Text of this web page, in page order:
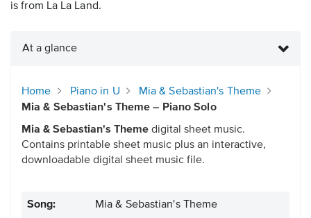
is from La La Land.
At a glance
Home Piano in U
Mia & Sebastian's Theme
Mia & Sebastian's Theme – Piano Solo
Mia & Sebastian's Theme digital sheet music.
Contains printable sheet music plus an interactive,
downloadable digital sheet music file.
Song: Mia & Sebastian's Theme